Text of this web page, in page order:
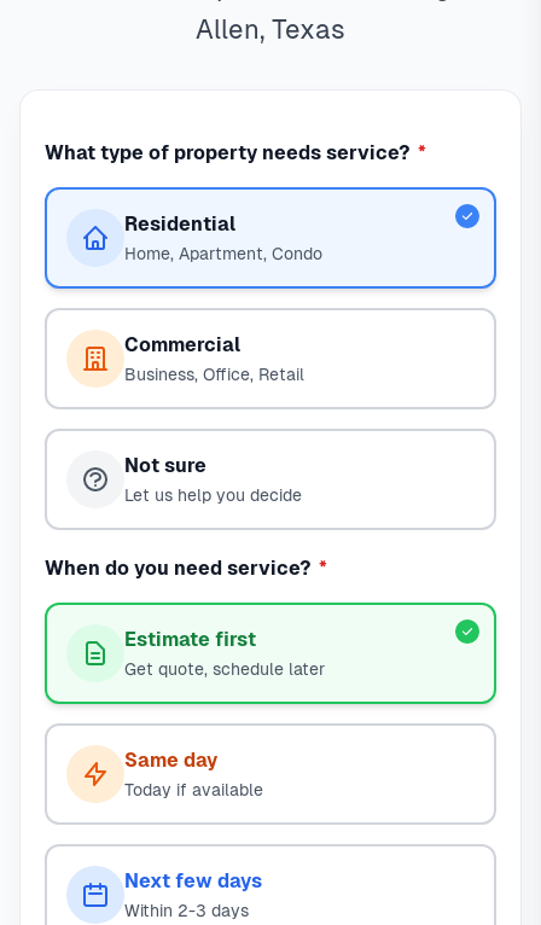
Allen, Texas
What type of property needs service? *
Residential
Home, Apartment, Condo
Commercial
Business, Office, Retail
Not sure
Let us help you decide
When do you need service? *
Estimate first
Get quote, schedule later
Same day
Today if available
Next few days
Within 2-3 days